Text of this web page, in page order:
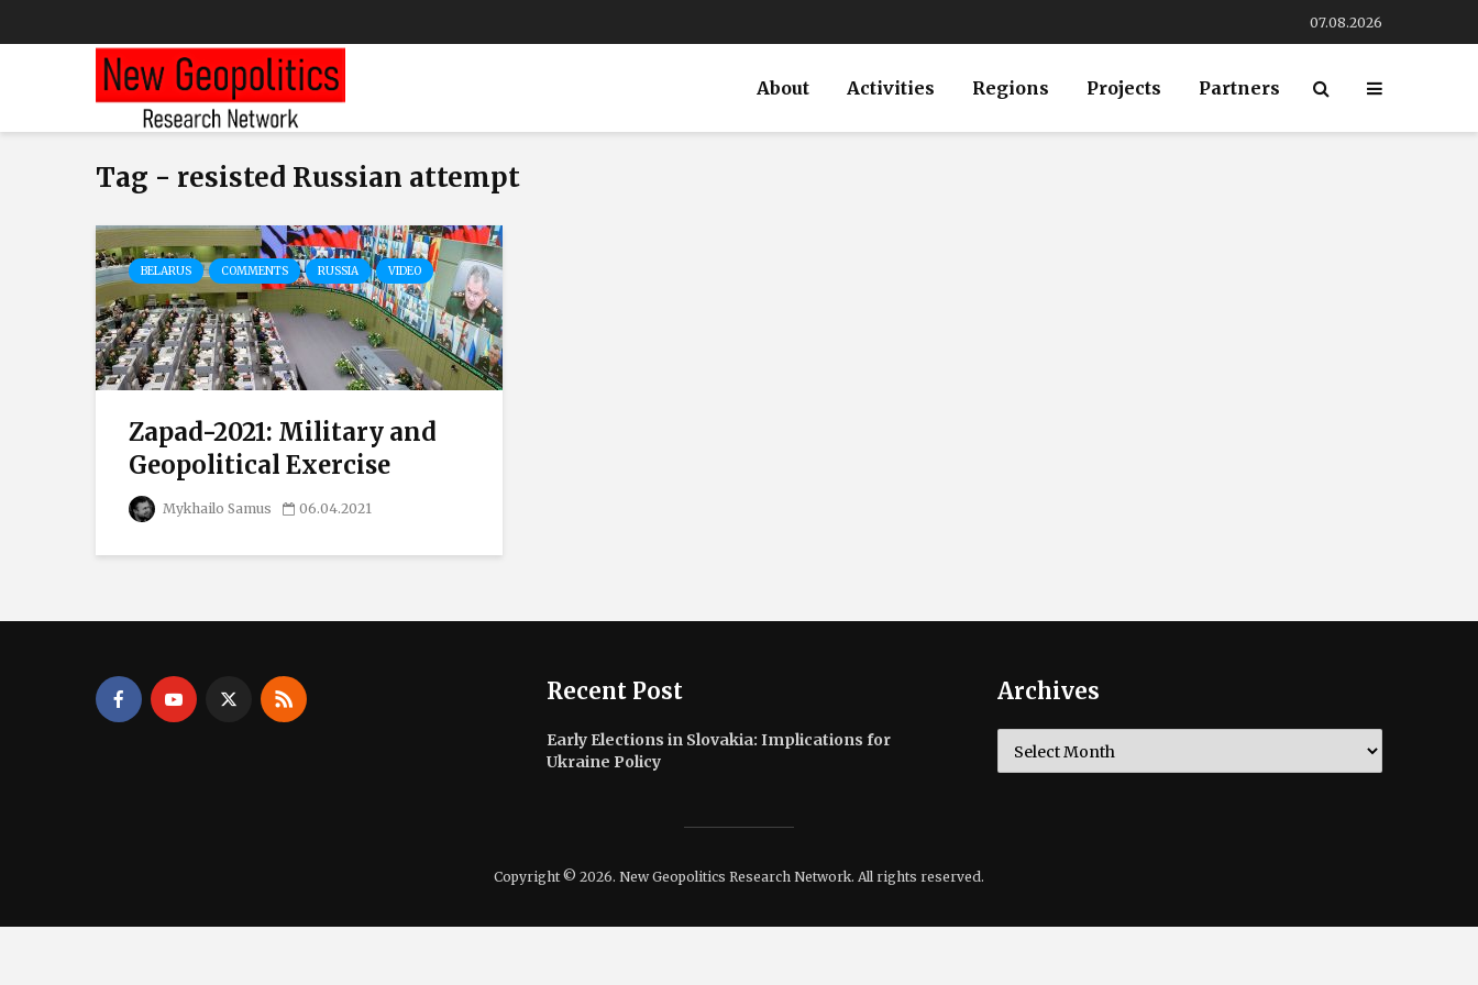
07.08.2026
About Activities Regions Projects Partners
Tag - resisted Russian attempt
BELARUS COMMENTS RUSSIA VIDEO
Zapad-2021: Military and
Geopolitical Exercise
Mykhailo Samus 06.04.2021
Recent Post
Early Elections in Slovakia: Implications for
Ukraine Policy
Archives
Copyright © 2026. New Geopolitics Research Network. All rights reserved.